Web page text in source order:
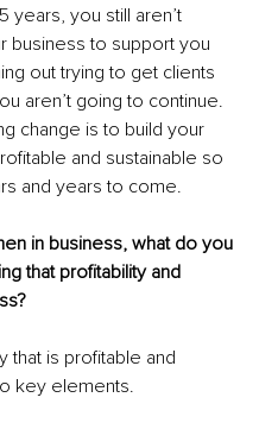
you still aren’t
business to support you
out trying to get clients
aren’t going to continue.
change is to build your
and sustainable so
and years to come.
in business, what do you
that profitability and
that is profitable and
key elements.